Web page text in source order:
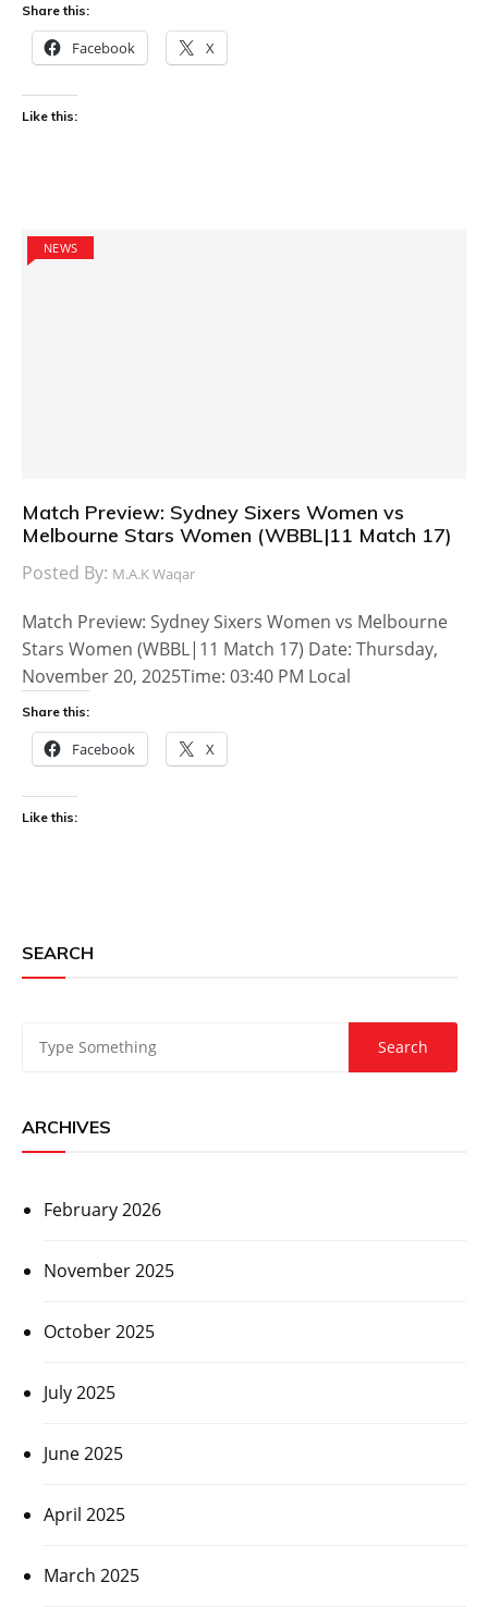
Share this:
Facebook X
Like this:
NEWS
Match Preview: Sydney Sixers Women vs
Melbourne Stars Women (WBBL|11 Match 17)
Posted By: M.A.K Waqar
Match Preview: Sydney Sixers Women vs Melbourne
Stars Women (WBBL|11 Match 17) Date: Thursday,
November 20, 2025Time: 03:40 PM Local
Share this:
Facebook X
Like this:
SEARCH
ARCHIVES
February 2026
November 2025
October 2025
July 2025
June 2025
April 2025
March 2025